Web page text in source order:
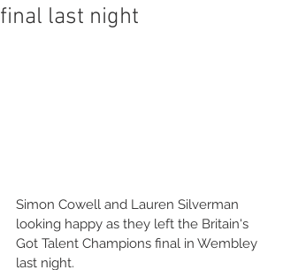
final last night
Simon Cowell and Lauren Silverman
looking happy as they left the Britain's
Got Talent Champions final in Wembley
last night.